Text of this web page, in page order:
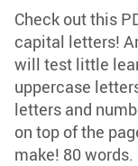
Check out this
capital letters!
will test little
uppercase
letters and
on top of the
make! 80 words.